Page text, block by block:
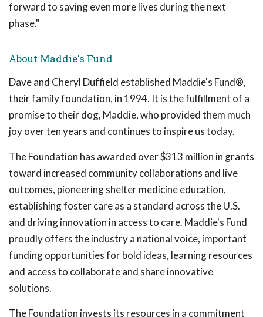
forward to saving even more lives during the next
phase."
About Maddie's Fund
Dave and Cheryl Duffield established Maddie's Fund®,
their family foundation, in 1994. It is the fulfillment of a
promise to their dog, Maddie, who provided them much
joy over ten years and continues to inspire us today.
The Foundation has awarded over $313 million in grants
toward increased community collaborations and live
outcomes, pioneering shelter medicine education,
establishing foster care as a standard across the U.S.
and driving innovation in access to care. Maddie's Fund
proudly offers the industry a national voice, important
funding opportunities for bold ideas, learning resources
and access to collaborate and share innovative
solutions.
The Foundation invests its resources in a commitment